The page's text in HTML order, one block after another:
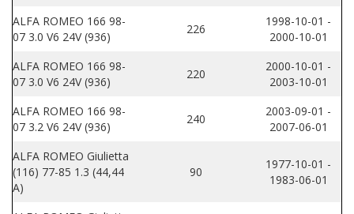
ALFA ROMEO 166 98-
07 3.0 V6 24V (936)
226
1998-10-01 -
2000-10-01
ALFA ROMEO 166 98-
07 3.0 V6 24V (936)
220
2000-10-01 -
2003-10-01
ALFA ROMEO 166 98-
07 3.2 V6 24V (936)
240
2003-09-01 -
2007-06-01
ALFA ROMEO Giulietta
(116) 77-85 1.3 (44,44
A)
90
1977-10-01 -
1983-06-01